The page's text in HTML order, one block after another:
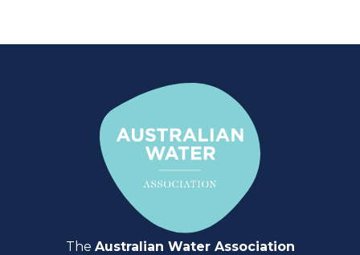
The Australian Water Association